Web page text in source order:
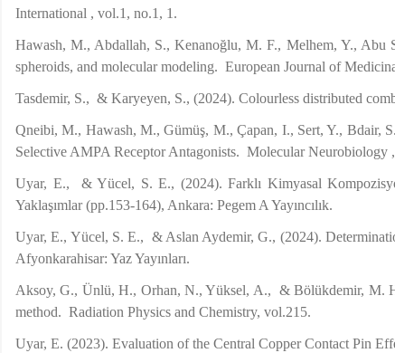
International , vol.1, no.1, 1.
Hawash, M., Abdallah, S., Kenanoğlu, M. F., Melhem, Y., Abu
spheroids, and molecular modeling. European Journal
Tasdemir, S., & Karyeyen, S., (2024). Colourless distributed
Qneibi, M., Hawash, M., Gümüş, M., Çapan, I., Sert, Y., Bdair,
Selective AMPA Receptor Antagonists. Molecular
Uyar, E., & Yücel, S. E., (2024). Farklı Kimyasal
Yaklaşımlar (pp.153-164), Ankara: Pegem A Yayıncılık.
Uyar, E., Yücel, S. E., & Aslan Aydemir, G., (2024).
Afyonkarahisar: Yaz Yayınları.
Aksoy, G., Ünlü, H., Orhan, N., Yüksel, A., & Bölükdemir, M.
method. Radiation Physics and Chemistry, vol.215.
Uyar, E. (2023). Evaluation of the Central Copper Contact Pin